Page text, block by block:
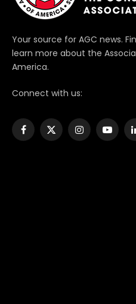
Your source for AGC news.
learn more about the
America.
Connect with us:
Facebook
X
Instagram